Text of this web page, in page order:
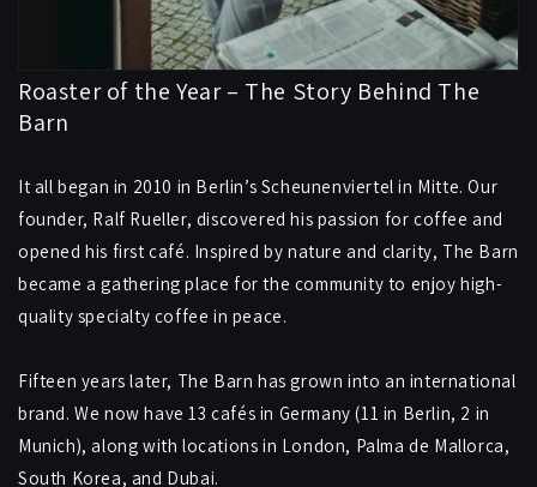
Roaster of the Year – The Story Behind The
Barn
It all began in 2010 in Berlin’s Scheunenviertel in Mitte. Our
founder, Ralf Rueller, discovered his passion for coffee and
opened his first café. Inspired by nature and clarity, The Barn
became a gathering place for the community to enjoy high-
quality specialty coffee in peace.
Fifteen years later, The Barn has grown into an international
brand. We now have 13 cafés in Germany (11 in Berlin, 2 in
Munich), along with locations in London, Palma de Mallorca,
South Korea, and Dubai.